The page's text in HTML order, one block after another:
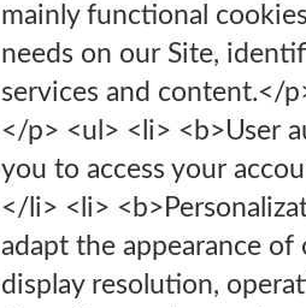
mainly functional
needs on our Site,
services and content.</
</p> <ul> <li> <b>User
you to access your
</li> <li>
adapt the appearance of
display resolution,